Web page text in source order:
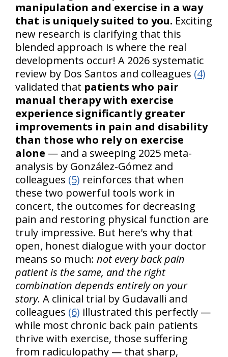
manipulation and exercise in a way
that is uniquely suited to you. Exciting
new research is clarifying that this
blended approach is where the real
developments occur! A 2026 systematic
review by Dos Santos and colleagues (4)
validated that patients who pair
manual therapy with exercise
experience significantly greater
improvements in pain and disability
than those who rely on exercise
alone — and a sweeping 2025 meta-
analysis by González-Gómez and
colleagues (5) reinforces that when
these two powerful tools work in
concert, the outcomes for decreasing
pain and restoring physical function are
truly impressive. But here's why that
open, honest dialogue with your doctor
means so much: not every back pain
patient is the same, and the right
combination depends entirely on your
story. A clinical trial by Gudavalli and
colleagues (6) illustrated this perfectly —
while most chronic back pain patients
thrive with exercise, those suffering
from radiculopathy — that sharp,